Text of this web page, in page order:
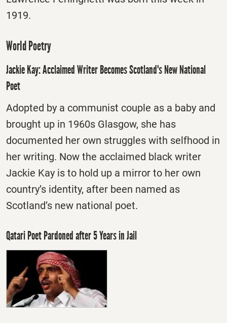
1919.
World Poetry
Jackie Kay: Acclaimed Writer Becomes Scotland's New National
Poet
Adopted by a communist couple as a baby and
brought up in 1960s Glasgow, she has
documented her own struggles with selfhood in
her writing. Now the acclaimed black writer
Jackie Kay is to hold up a mirror to her own
country’s identity, after been named as
Scotland’s new national poet.
Qatari Poet Pardoned after 5 Years in Jail